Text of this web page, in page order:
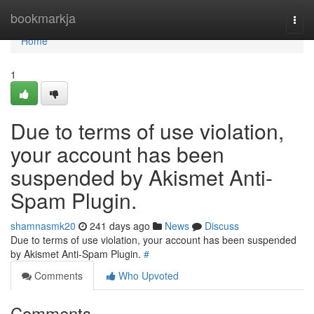
bookmarkja
Home
Home
1
Due to terms of use violation,
your account has been
suspended by Akismet Anti-
Spam Plugin.
shamnasmk20 241 days ago News
Discuss
Due to terms of use violation, your account has been suspended
by Akismet Anti-Spam Plugin. #
Comments
Who Upvoted